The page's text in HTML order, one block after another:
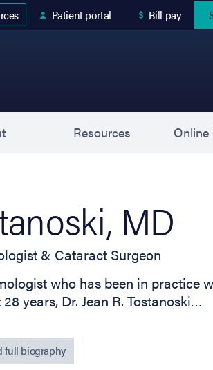
Patient portal Bill pay
Resources Online
MD
& Cataract Surgeon
who has been in practice
years, Dr. Jean R. Tostanoski…
full biography